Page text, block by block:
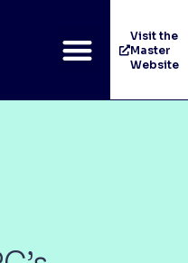
Visit the
Master
Website